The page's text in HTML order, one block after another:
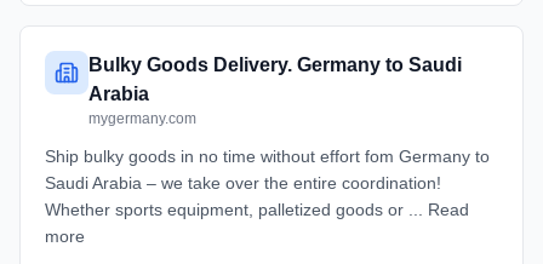
Bulky Goods Delivery. Germany to Saudi
Arabia
mygermany.com
Ship bulky goods in no time without effort fom Germany to
Saudi Arabia – we take over the entire coordination!
Whether sports equipment, palletized goods or ... Read
more